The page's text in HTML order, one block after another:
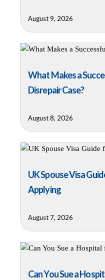
August 9, 2026
What Makes a
Disrepair Case?
August 8, 2026
UK Spouse Visa
Applying
August 7, 2026
Can You Sue a